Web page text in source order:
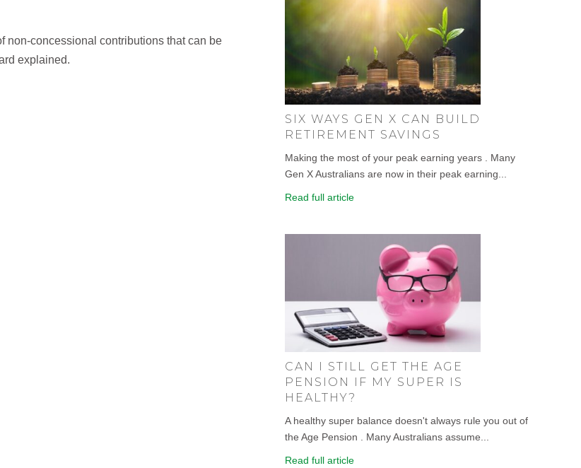
non-concessional contributions that can be
explained.
SIX WAYS GEN X CAN BUILD
RETIREMENT SAVINGS
Making the most of your peak earning years . Many
Gen X Australians are now in their peak earning...
Read full article
CAN I STILL GET THE AGE
PENSION IF MY SUPER IS
HEALTHY?
A healthy super balance doesn't always rule you out of
the Age Pension . Many Australians assume...
Read full article